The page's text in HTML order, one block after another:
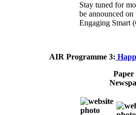
Stay tuned for
be announced
Engaging Smart
AIR Programme 3: